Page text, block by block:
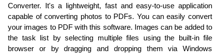
Converter. It's a lightweight, fast and easy-to-use application
capable of converting photos to PDFs. You can easily convert
your images to PDF with this software. Images can be added to
the task list by selecting multiple files using the built-in file
browser or by dragging and dropping them via Windows